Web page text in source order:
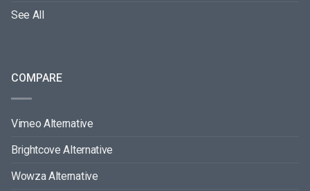
See All
COMPARE
Vimeo Alternative
Brightcove Alternative
Wowza Alternative